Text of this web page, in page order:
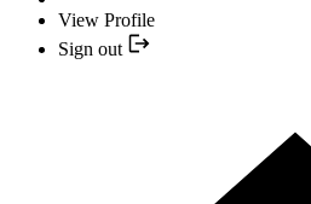
View Profile
Sign out